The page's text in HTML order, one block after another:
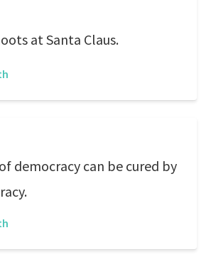
at Santa Claus.
democracy can be cured by